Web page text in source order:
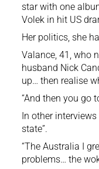
star with one
Volek in hit US
Her politics, she
Valance, 41, who
husband Nick
up… then realise
“And then you go
In other
state”.
“The Australia I
problems… the